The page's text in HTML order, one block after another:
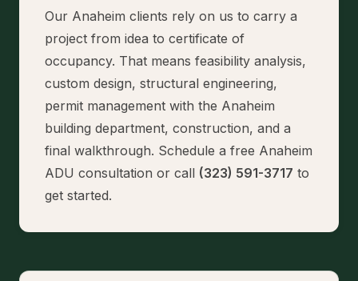
Our Anaheim clients rely on us to carry a
project from idea to certificate of
occupancy. That means feasibility analysis,
custom design, structural engineering,
permit management with the Anaheim
building department, construction, and a
final walkthrough. Schedule a free Anaheim
ADU consultation or call (323) 591-3717 to
get started.